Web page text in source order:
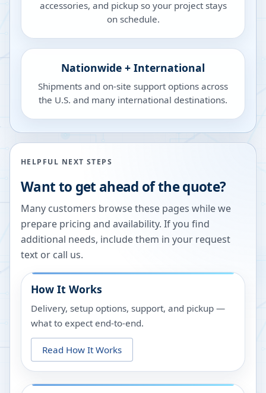
accessories, and pickup so your project stays
on schedule.
Nationwide + International
Shipments and on-site support options across
the U.S. and many international destinations.
HELPFUL NEXT STEPS
Want to get ahead of the quote?
Many customers browse these pages while we
prepare pricing and availability. If you find
additional needs, include them in your request
text or call us.
How It Works
Delivery, setup options, support, and pickup —
what to expect end-to-end.
Read How It Works